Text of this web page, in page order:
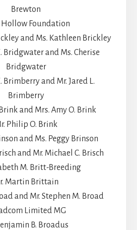
Brewton
Hollow Foundation
and Ms. Kathleen Brickley
Bridgwater and Ms. Cherise
Bridgwater
Brimberry and Mr. Jared L.
Brimberry
and Mrs. Amy O. Brink
Philip O. Brink
and Ms. Peggy Brinson
and Mr. Michael C. Brisch
M. Britt-Breeding
Martin Brittain
and Mr. Stephen M. Broad
Limited MG
B. Broadus